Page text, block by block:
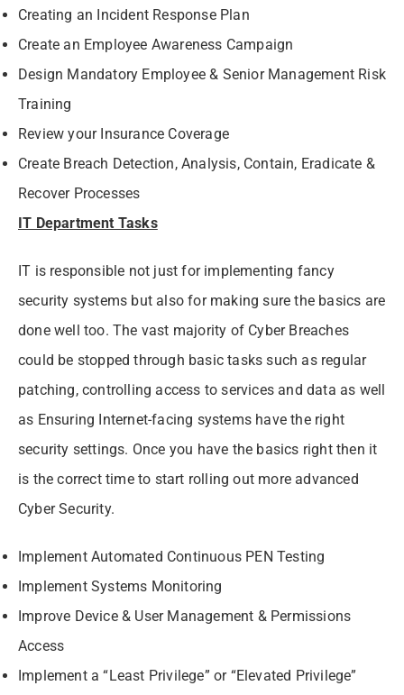
Creating an Incident Response Plan
Create an Employee Awareness Campaign
Design Mandatory Employee & Senior Management Risk
Training
Review your Insurance Coverage
Create Breach Detection, Analysis, Contain, Eradicate &
Recover Processes
IT Department Tasks
IT is responsible not just for implementing fancy
security systems but also for making sure the basics are
done well too. The vast majority of Cyber Breaches
could be stopped through basic tasks such as regular
patching, controlling access to services and data as well
as Ensuring Internet-facing systems have the right
security settings. Once you have the basics right then it
is the correct time to start rolling out more advanced
Cyber Security.
Implement Automated Continuous PEN Testing
Implement Systems Monitoring
Improve Device & User Management & Permissions
Access
Implement a “Least Privilege” or “Elevated Privilege”